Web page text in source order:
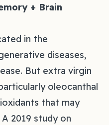
+ Brain
in the
diseases,
But extra virgin
oleocanthal
that may
2019 study on